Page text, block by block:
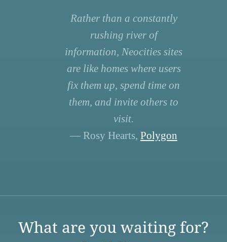
Rather than a constantly
rushing river of
information, Neocities sites
are like homes where users
fix them up, spend time on
them, and invite others to
visit.
— Rosy Hearts, Polygon
What are you waiting for?